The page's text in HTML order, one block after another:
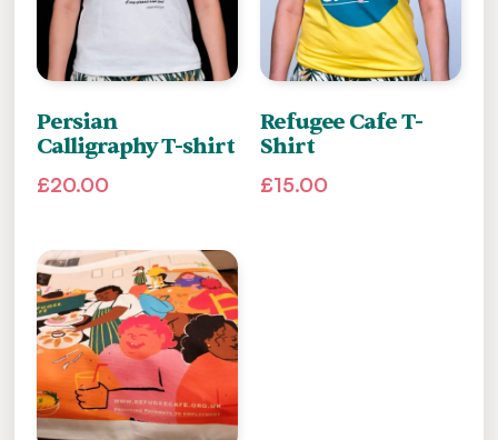
Persian
Calligraphy T-shirt
£20.00
Refugee Cafe T-
Shirt
£15.00